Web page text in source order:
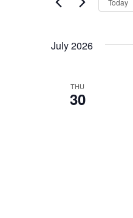
July 2026
THU
30